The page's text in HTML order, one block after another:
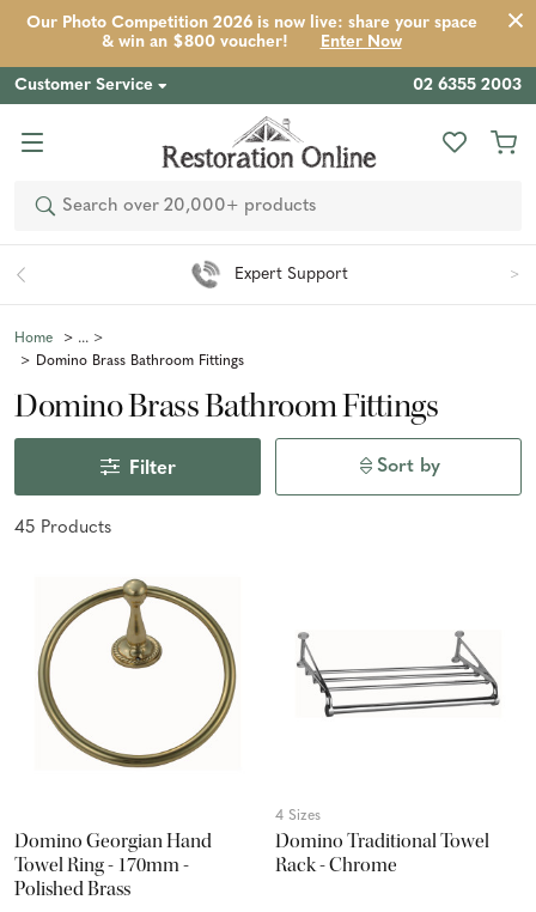
Our Photo Competition 2026 is now live: share your space
& win an $800 voucher!
Enter Now
Customer Service 02 6355 2003
Search
Easy 90 Day Returns*
Home
Domino Brass Bathroom Fittings
Domino Brass Bathroom Fittings
Filter
45 Products
Sort by
Domino Georgian Hand
Towel Ring - 170mm -
Polished Brass
4 Sizes
Domino Traditional Towel
Rack - Chrome